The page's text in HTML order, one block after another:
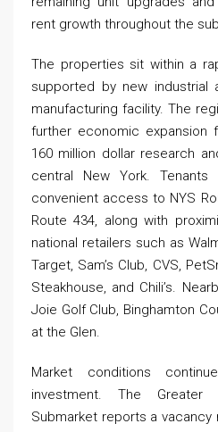
rent growth throughout the
The properties sit within a
supported by new industrial
manufacturing facility. The
further economic expansion
160 million dollar research
central New York.
convenient access to NYS
Route 434, along with
national retailers such as
Target, Sam’s Club, CVS,
Steakhouse, and Chili’s.
Joie Golf Club, Binghamton
at the Glen.
Market conditions
investment. The Greater
Submarket reports a vacancy